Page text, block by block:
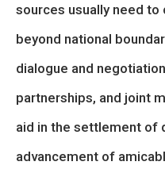
sources usually need
beyond national
dialogue and
partnerships, and joint
aid in the settlement of
advancement of